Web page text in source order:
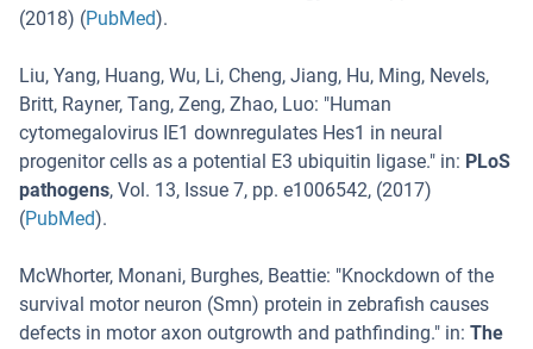
(2018) (PubMed).
Liu, Yang, Huang, Wu, Li, Cheng, Jiang, Hu, Ming, Nevels,
Britt, Rayner, Tang, Zeng, Zhao, Luo: "Human
cytomegalovirus IE1 downregulates Hes1 in neural
progenitor cells as a potential E3 ubiquitin ligase." in: PLoS
pathogens, Vol. 13, Issue 7, pp. e1006542, (2017)
(PubMed).
McWhorter, Monani, Burghes, Beattie: "Knockdown of the
survival motor neuron (Smn) protein in zebrafish causes
defects in motor axon outgrowth and pathfinding." in: The